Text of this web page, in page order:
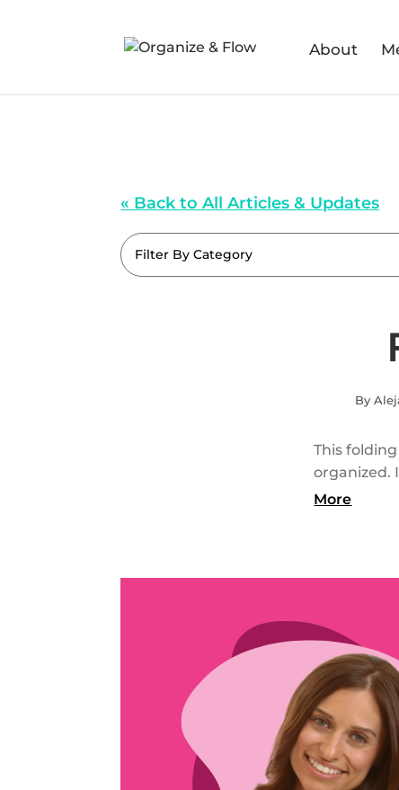
About
« Back to All Articles & Updates
Filter By Category
By
This
organized.
More